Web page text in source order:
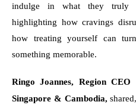
indulge in what they truly
highlighting how cravings
how treating yourself can
something memorable.
Ringo Joannes, Region CEO
Singapore & Cambodia,